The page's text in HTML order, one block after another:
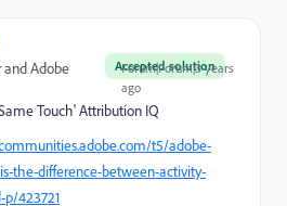
Accepted solution
Adobe
Forum|Forum|3 years
ago
Touch' Attribution IQ
t5/adobe-
the-difference-between-activity-
423721